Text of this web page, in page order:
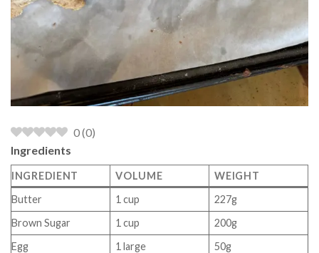
0(0)
Ingredients
INGREDIENT VOLUME
WEIGHT
Butter
1 cup
227g
Brown Sugar
1 cup
200g
Egg
1 large
50g